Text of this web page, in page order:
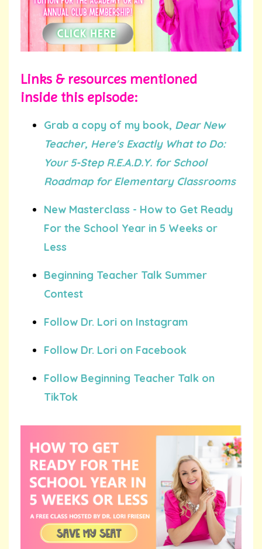
Links & resources mentioned
inside this episode:
Grab a copy of my book, Dear New
Teacher, Here's Exactly What to Do:
Your 5-Step R.E.A.D.Y. for School
Roadmap for Elementary Classrooms
New Masterclass - How to Get Ready
For the School Year in 5 Weeks or
Less
Beginning Teacher Talk Summer
Contest
Follow Dr. Lori on Instagram
Follow Dr. Lori on Facebook
Follow Beginning Teacher Talk on
TikTok